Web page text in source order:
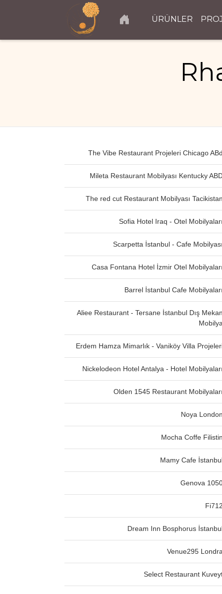
ÜRÜNLER
The Vibe Restaurant Projeleri Chicago ABd
Mileta Restaurant Mobilyası Kentucky
The red cut Restaurant Mobilyası Tacikistan
Sofia Hotel Iraq - Otel Mobilyaları
Scarpetta İstanbul - Cafe Mobilyası
Casa Fontana Hotel İzmir Otel Mobilyaları
Barrel İstanbul Cafe Mobilyaları
Aliee Restaurant - Tersane İstanbul Dış Mekan
Mobilya
Erdem Hamza Mimarlık - Vaniköy Villa
Nickelodeon Hotel Antalya - Hotel Mobilyaları
Olden 1545 Restaurant Mobilyaları
Noya London
Mocha Coffe Filistin
Mamy Cafe
Genova
Fi712
Dream Inn Bosphorus
Venue295 Londra
Select Restaurant